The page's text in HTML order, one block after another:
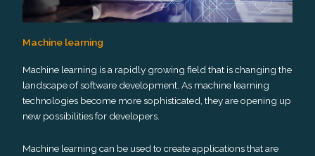
Machine learning
Machine learning is a rapidly growing field that is changing the
landscape of software development. As machine learning
technologies become more sophisticated, they are opening up
new possibilities for developers.
Machine learning can be used to create applications that are